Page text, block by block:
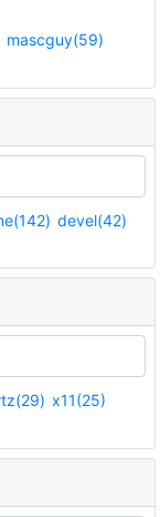
mascguy(59)
devel(42)
x11(25)